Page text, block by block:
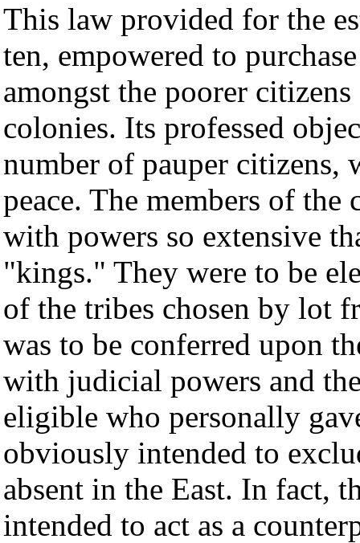
This law provided for the
ten, empowered to
amongst the poorer
colonies. Its professed
number of pauper citizens,
peace. The members of
with powers so extensive
"kings." They were to be
of the tribes chosen by lot
was to be conferred upon
with judicial powers and
eligible who personally
obviously intended to
absent in the East. In fact,
intended to act as a